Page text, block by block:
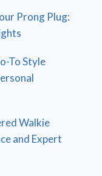
Prong Plug:
To Style
Walkie
and Expert